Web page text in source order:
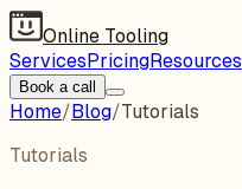
Online Tooling
ServicesPricingResources
Book a call
Home/Blog/Tutorials
Tutorials